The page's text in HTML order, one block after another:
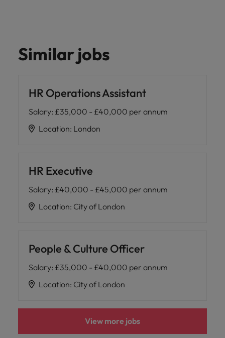
Similar jobs
HR Operations Assistant
Salary: £35,000 - £40,000 per annum
Location: London
HR Executive
Salary: £40,000 - £45,000 per annum
Location: City of London
People & Culture Officer
Salary: £35,000 - £40,000 per annum
Location: City of London
View more jobs